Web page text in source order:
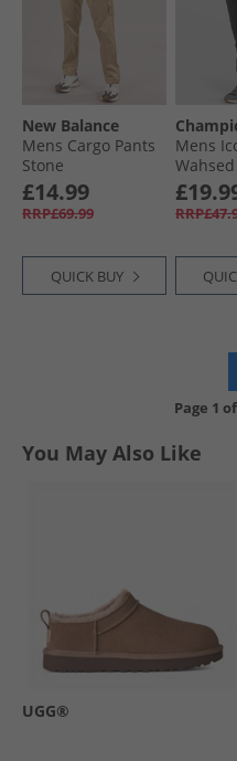
New Balance
Mens Cargo Pants
Stone
£14.99
RRP£69.99
QUICK BUY
Mens
Cuffed
Black
Page 1 of
You May Also Like
UGG®